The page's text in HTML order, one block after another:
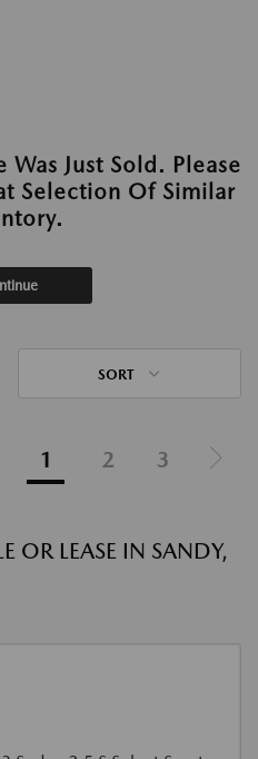
Was Just Sold. Please
Selection Of Similar
SORT
1 2 3
OR LEASE IN SANDY,